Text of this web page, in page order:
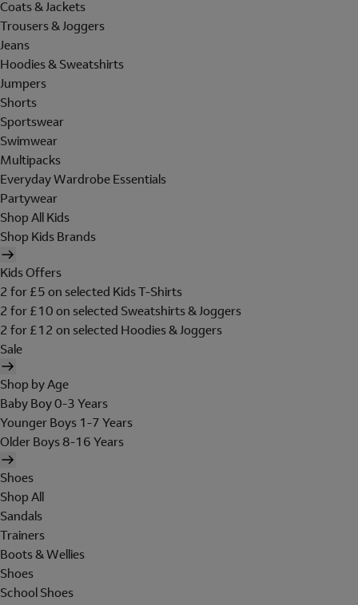
Coats & Jackets
Trousers & Joggers
Jeans
Hoodies & Sweatshirts
Jumpers
Shorts
Sportswear
Swimwear
Multipacks
Everyday Wardrobe Essentials
Partywear
Shop All Kids
Shop Kids Brands
Kids Offers
2 for £5 on selected Kids T-Shirts
2 for £10 on selected Sweatshirts & Joggers
2 for £12 on selected Hoodies & Joggers
Sale
Shop by Age
Baby Boy 0-3 Years
Younger Boys 1-7 Years
Older Boys 8-16 Years
Shoes
Shop All
Sandals
Trainers
Boots & Wellies
Shoes
School Shoes